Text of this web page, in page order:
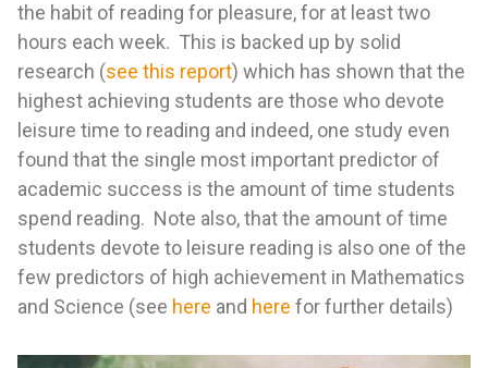
the habit of reading for pleasure, for at least two
hours each week. This is backed up by solid
research (see this report) which has shown that the
highest achieving students are those who devote
leisure time to reading and indeed, one study even
found that the single most important predictor of
academic success is the amount of time students
spend reading. Note also, that the amount of time
students devote to leisure reading is also one of the
few predictors of high achievement in Mathematics
and Science (see here and here for further details)